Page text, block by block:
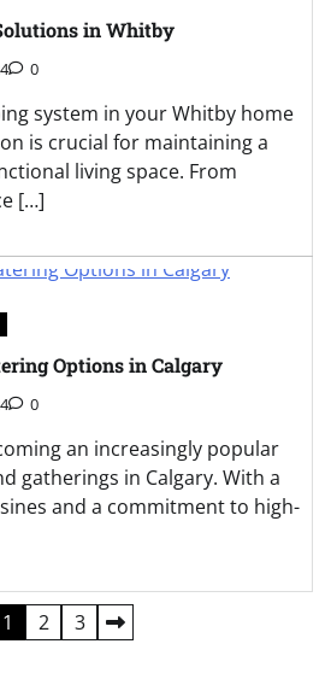
in Whitby
0
system in your Whitby home
is crucial for maintaining a
living space. From
[…]
Options in Calgary
0
an increasingly popular
gatherings in Calgary. With a
and a commitment to high-
1 2 3